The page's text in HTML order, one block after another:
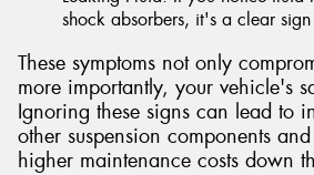
shock absorbers, it's a clear
These symptoms not only
more importantly, your vehicle's
Ignoring these signs can lead to
other suspension components
higher maintenance costs down